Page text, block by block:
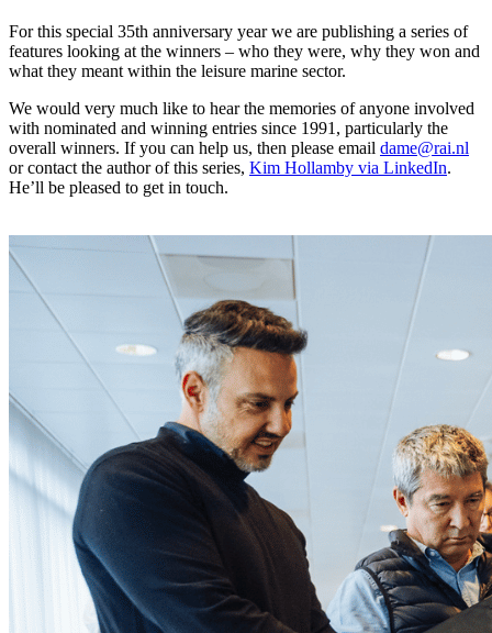
For this special 35th anniversary year we are publishing a series of
features looking at the winners – who they were, why they won and
what they meant within the leisure marine sector.
We would very much like to hear the memories of anyone involved
with nominated and winning entries since 1991, particularly the
overall winners. If you can help us, then please email dame@rai.nl
or contact the author of this series, Kim Hollamby via LinkedIn.
He’ll be pleased to get in touch.